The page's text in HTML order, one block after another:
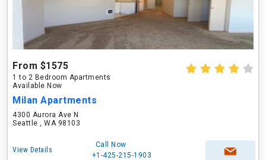
From $1575
1 to 2 Bedroom Apartments
Available Now
Milan Apartments
4300 Aurora Ave N
Seattle , WA 98103
View Details
Call Now
+1-425-215-1903